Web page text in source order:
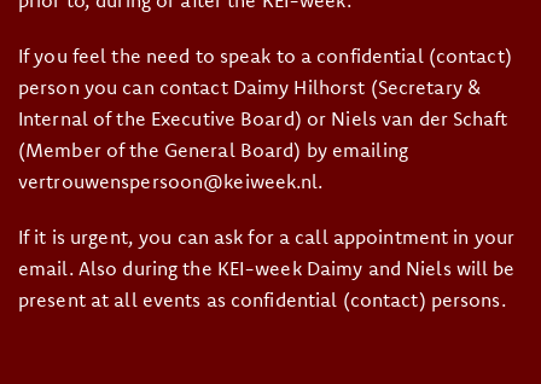
If you feel the need to speak to a confidential (contact)
person you can contact Daimy Hilhorst (Secretary &
Internal of the Executive Board) or Niels van der Schaft
(Member of the General Board) by emailing
vertrouwenspersoon@keiweek.nl.
If it is urgent, you can ask for a call appointment in your
email. Also during the KEI-week Daimy and Niels will be
present at all events as confidential (contact) persons.